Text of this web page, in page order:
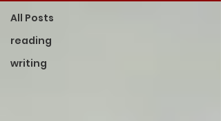
All Posts
reading
writing